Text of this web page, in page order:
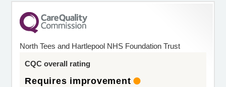
North Tees and Hartlepool NHS Foundation Trust
CQC overall rating
Requires improvement